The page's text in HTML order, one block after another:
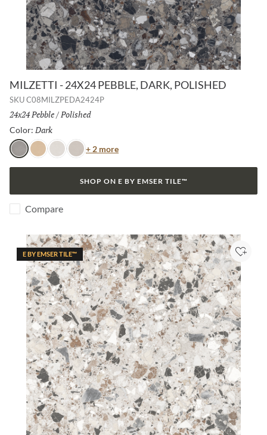
MILZETTI - 24X24 PEBBLE, DARK, POLISHED
SKUC08MILZPEDA2424P
Size:
24x24 Pebble/ Finish:
Polished
Color: Dark
DarkAmberFrostSilver
+ 2 moreColor
SHOP ON E BY EMSER TILE™
Compare
Add
E BY EMSER TILE™